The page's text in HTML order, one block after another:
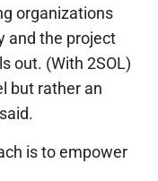
organizations
and the project
out. (With 2SOL)
but rather an
is to empower